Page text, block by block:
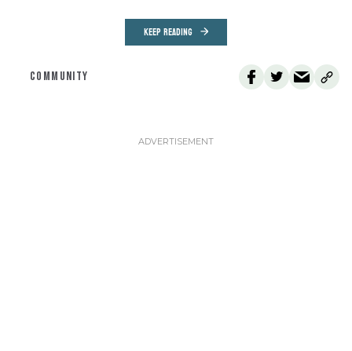
KEEP READING
COMMUNITY